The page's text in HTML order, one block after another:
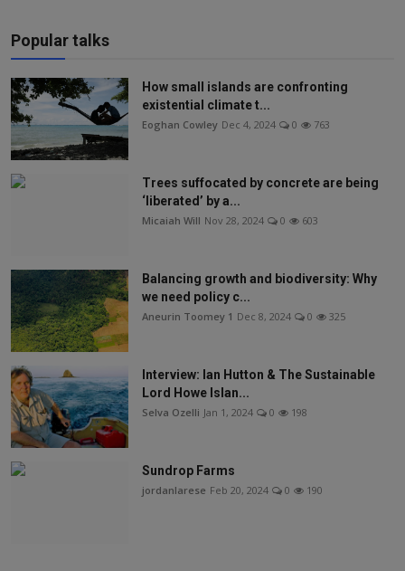
Popular talks
How small islands are confronting
existential climate t...
Eoghan Cowley Dec 4, 2024 0 763
Trees suffocated by concrete are being
‘liberated’ by a...
Micaiah Will Nov 28, 2024 0 603
Balancing growth and biodiversity: Why
we need policy c...
Aneurin Toomey 1 Dec 8, 2024 0 325
Interview: Ian Hutton & The Sustainable
Lord Howe Islan...
Selva Ozelli Jan 1, 2024 0 198
Sundrop Farms
jordanlarese Feb 20, 2024 0 190